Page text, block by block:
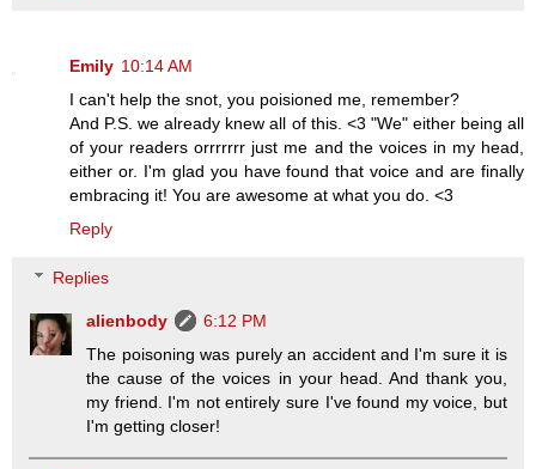
Emily 10:14 AM
I can't help the snot, you poisioned me, remember?
And P.S. we already knew all of this. <3 "We" either being all
of your readers orrrrrrr just me and the voices in my head,
either or. I'm glad you have found that voice and are finally
embracing it! You are awesome at what you do. <3
Reply
Replies
alienbody
6:12 PM
The poisoning was purely an accident and I'm sure it is
the cause of the voices in your head. And thank you,
my friend. I'm not entirely sure I've found my voice, but
I'm getting closer!